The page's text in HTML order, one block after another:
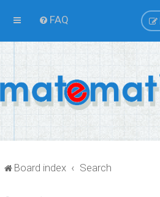
FAQ
Board index Search